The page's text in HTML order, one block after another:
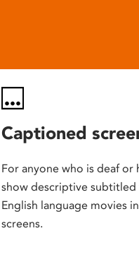
Captioned
For anyone who is deaf or
show descriptive
English language movies
screens.